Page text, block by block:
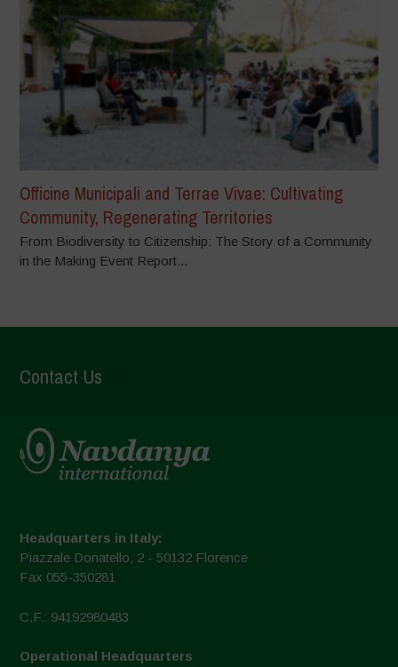
Officine Municipali and Terrae Vivae: Cultivating
Community, Regenerating Territories
From Biodiversity to Citizenship: The Story of a Community
in the Making Event Report...
Contact Us
Headquarters in Italy:
Piazzale Donatello, 2 - 50132 Florence
Fax 055-350281
C.F.: 94192980483
Operational Headquarters